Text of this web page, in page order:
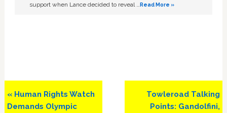
support when Lance decided to reveal …Read More »
Previous
Post:
« Human Rights Watch
Demands Olympic
Next
Post:
Towleroad Talking
Points: Gandolfini,